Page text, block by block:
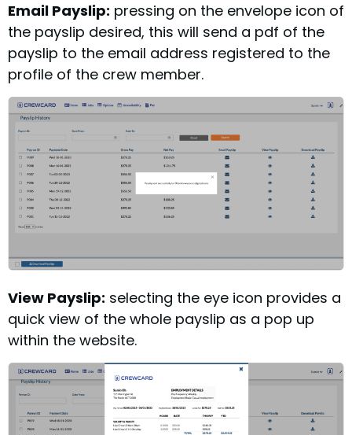
Email Payslip: pressing on the envelope icon of
the payslip desired, this will send a pdf of the
payslip to the email address registered to the
profile of the crew member.
View Payslip: selecting the eye icon provides a
quick view of the whole payslip as a pop up
within the website.